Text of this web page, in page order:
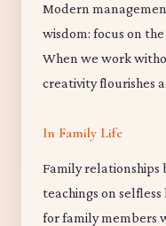
Modern
wisdom: focus on
When we work
creativity flourishes
In Family Life
Family relationships
teachings on
for family members